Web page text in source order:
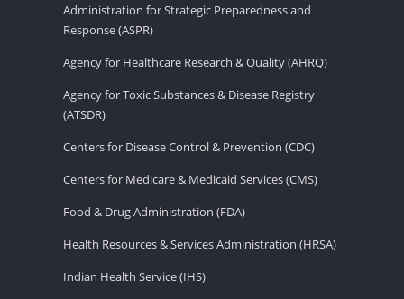
Administration for Strategic Preparedness and
Response (ASPR)
Agency for Healthcare Research & Quality (AHRQ)
Agency for Toxic Substances & Disease Registry
(ATSDR)
Centers for Disease Control & Prevention (CDC)
Centers for Medicare & Medicaid Services (CMS)
Food & Drug Administration (FDA)
Health Resources & Services Administration (HRSA)
Indian Health Service (IHS)